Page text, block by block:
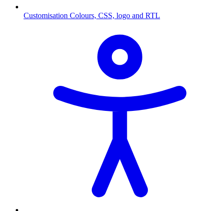
Customisation Colours, CSS, logo and RTL